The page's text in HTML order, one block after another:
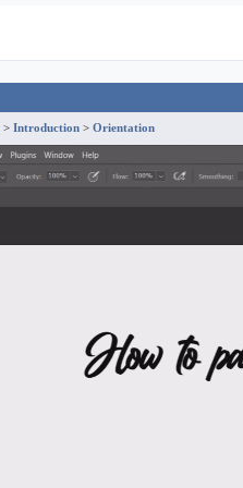
Introduction Orientation